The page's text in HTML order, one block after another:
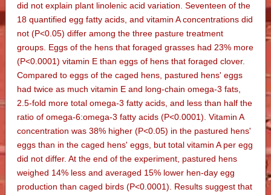
did not explain plant linolenic acid variation. Seventeen of the
18 quantified egg fatty acids, and vitamin A concentrations did
not (P<0.05) differ among the three pasture treatment
groups. Eggs of the hens that foraged grasses had 23% more
(P<0.0001) vitamin E than eggs of hens that foraged clover.
Compared to eggs of the caged hens, pastured hens' eggs
had twice as much vitamin E and long-chain omega-3 fats,
2.5-fold more total omega-3 fatty acids, and less than half the
ratio of omega-6:omega-3 fatty acids (P<0.0001). Vitamin A
concentration was 38% higher (P<0.05) in the pastured hens'
eggs than in the caged hens' eggs, but total vitamin A per egg
did not differ. At the end of the experiment, pastured hens
weighed 14% less and averaged 15% lower hen-day egg
production than caged birds (P<0.0001). Results suggest that